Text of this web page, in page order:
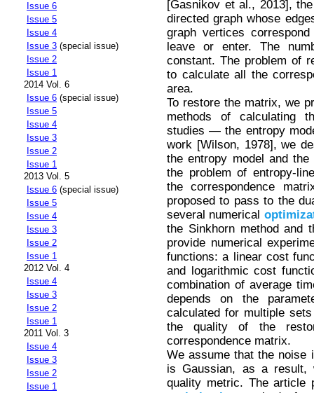
Issue 6
Issue 5
Issue 4
Issue 3 (special issue)
Issue 2
Issue 1
2014 Vol. 6
Issue 6 (special issue)
Issue 5
Issue 4
Issue 3
Issue 2
Issue 1
2013 Vol. 5
Issue 6 (special issue)
Issue 5
Issue 4
Issue 3
Issue 2
Issue 1
2012 Vol. 4
Issue 4
Issue 3
Issue 2
Issue 1
2011 Vol. 3
Issue 4
Issue 3
Issue 2
Issue 1
[Gasnikov et al., 2013],
directed graph whose
graph vertices
leave or enter. The
constant. The problem of
to calculate all the
area.
To restore the matrix, we
methods of calculating
studies — the entropy
work [Wilson, 1978], we
the entropy model and
the problem of entropy-
the correspondence
proposed to pass to the
several numerical
the Sinkhorn method and
provide numerical
functions: a linear cost
and logarithmic cost
combination of average
depends on the
calculated for multiple
the quality of the
correspondence matrix.
We assume that the noise
is Gaussian, as a result,
quality metric. The article